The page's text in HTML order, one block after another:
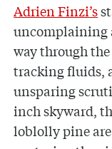
Adrien Finzi’s
uncomplaining
way through
tracking fluids,
unsparing
inch skyward,
loblolly pine